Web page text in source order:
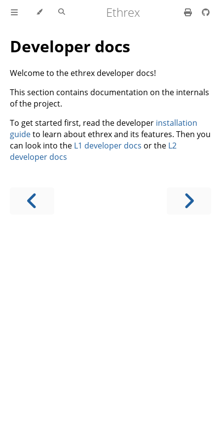
Ethrex
Developer docs
Welcome to the ethrex developer docs!
This section contains documentation on the internals
of the project.
To get started first, read the developer installation
guideto learn about ethrex and its features. Then you
can look into the L1 developer docs or the L2
developer docs